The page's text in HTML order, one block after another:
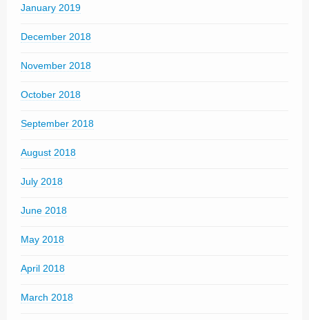
January 2019
December 2018
November 2018
October 2018
September 2018
August 2018
July 2018
June 2018
May 2018
April 2018
March 2018